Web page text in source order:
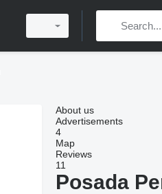
About us
Advertisements
4
Map
Reviews
11
Posada